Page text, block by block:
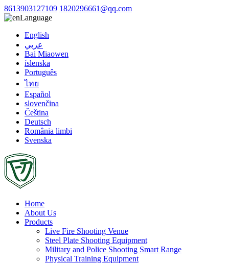
8613903127109 1820296661@qq.com
Language
English
عربي
Bai Miaowen
íslenska
Português
ไทย
Español
slovenčina
Čeština
Deutsch
România limbi
Svenska
Home
About Us
Products
Live Fire Shooting Venue
Steel Plate Shooting Equipment
Military and Police Shooting Smart Range
Physical Training Equipment